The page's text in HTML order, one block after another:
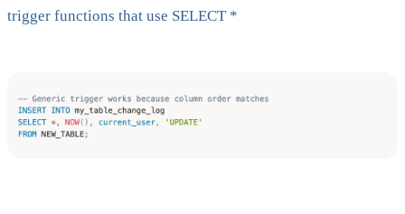
trigger functions that use SELECT *